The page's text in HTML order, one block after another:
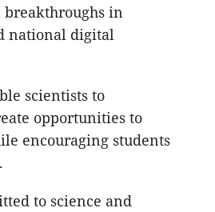
breakthroughs in
national digital
scientists to
opportunities to
encouraging students
to science and